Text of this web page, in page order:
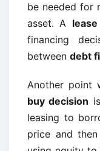
be needed for
asset. A
financing
between debt
Another point
buy decision
leasing to
price and